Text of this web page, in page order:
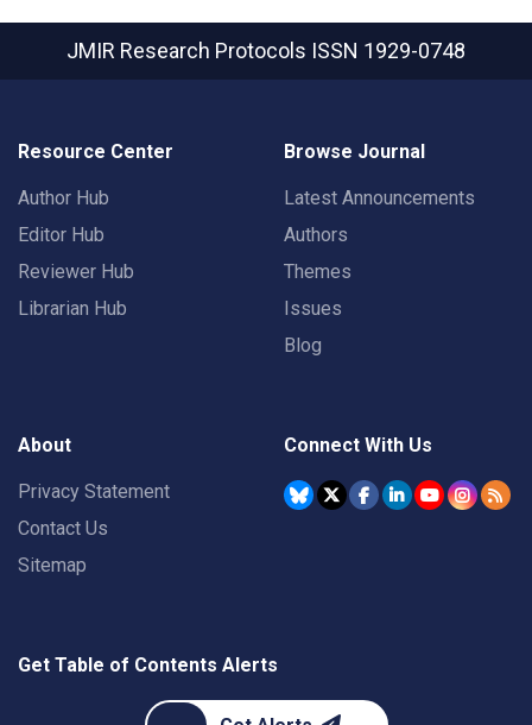
JMIR Research Protocols ISSN 1929-0748
Resource Center
Author Hub
Editor Hub
Reviewer Hub
Librarian Hub
Browse Journal
Latest Announcements
Authors
Themes
Issues
Blog
About
Privacy Statement
Contact Us
Sitemap
Connect With Us
Get Table of Contents Alerts